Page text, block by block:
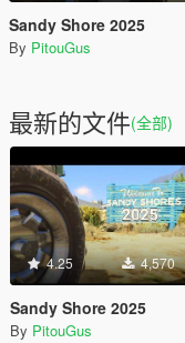
Sandy Shore 2025
By PitouGus
最新的文件(全部)
4.25 4,570
Sandy Shore 2025
By PitouGus